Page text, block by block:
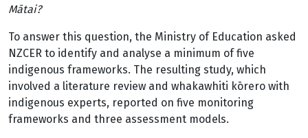
Mātai?
To answer this question, the Ministry of Education asked
NZCER to identify and analyse a minimum of five
indigenous frameworks. The resulting study, which
involved a literature review and whakawhiti kōrero with
indigenous experts, reported on five monitoring
frameworks and three assessment models.